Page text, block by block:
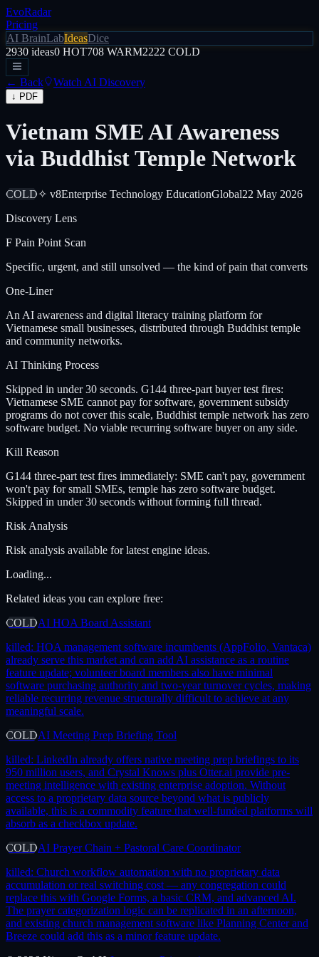
EvoRadar
Pricing
AI BrainLabIdeasDice
2930 ideas0 HOT708 WARM2222 COLD
← Back Watch AI Discovery
↓ PDF
Vietnam SME AI Awareness
via Buddhist Temple Network
COLD✧ v8Enterprise Technology EducationGlobal22 May 2026
Discovery Lens
F Pain Point Scan
Specific, urgent, and still unsolved — the kind of pain that converts
One-Liner
An AI awareness and digital literacy training platform for
Vietnamese small businesses, distributed through Buddhist temple
and community networks.
AI Thinking Process
Skipped in under 30 seconds. G144 three-part buyer test fires:
Vietnamese SME cannot pay for software, government subsidy
programs do not cover this scale, Buddhist temple network has zero
software budget. No viable recurring software buyer on any side.
Kill Reason
G144 three-part test fires immediately: SME can't pay, government
won't pay for small SMEs, temple has zero software budget.
Skipped in under 30 seconds without forming full thread.
Risk Analysis
Risk analysis available for latest engine ideas.
Loading...
Related ideas you can explore free:
COLDAI HOA Board Assistant
killed: HOA management software incumbents (AppFolio, Vantaca)
already serve this market and can add AI assistance as a routine
feature update; volunteer board members also have minimal
software purchasing authority and two-year turnover cycles, making
reliable recurring revenue structurally difficult to achieve at any
meaningful scale.
COLDAI Meeting Prep Briefing Tool
killed: LinkedIn already offers native meeting prep briefings to its
950 million users, and Crystal Knows plus Otter.ai provide pre-
meeting intelligence with existing enterprise adoption. Without
access to a proprietary data source beyond what is publicly
available, this is a commodity feature that well-funded platforms will
absorb as a checkbox update.
COLDAI Prayer Chain + Pastoral Care Coordinator
killed: Church workflow automation with no proprietary data
accumulation or real switching cost — any congregation could
replace this with Google Forms, a basic CRM, and advanced AI.
The prayer categorization logic can be replicated in an afternoon,
and existing church management software like Planning Center and
Breeze could add this as a minor feature update.